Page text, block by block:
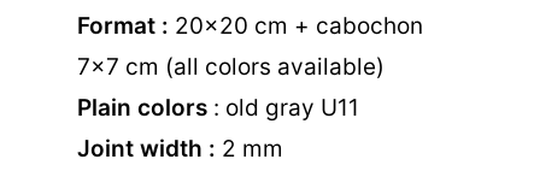
Format : 20×20 cm + cabochon
7×7 cm (all colors available)
Plain colors : old gray U11
Joint width : 2 mm